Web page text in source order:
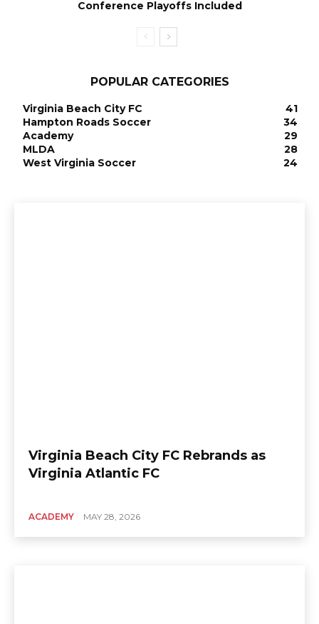
Conference Playoffs Included
POPULAR CATEGORIES
Virginia Beach City FC
41
Hampton Roads Soccer
34
Academy
29
MLDA
28
West Virginia Soccer
24
Virginia Beach City FC Rebrands as
Virginia Atlantic FC
ACADEMY MAY 28, 2026